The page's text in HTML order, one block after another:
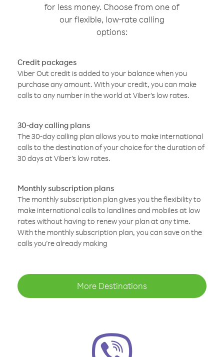
for less money. Choose from one of
our flexible, low-rate calling
options:
Credit packages
Viber Out credit is added to your balance when you
purchase any amount. With your credit, you can make
calls to any number in the world at Viber’s low rates.
30-day calling plans
The 30-day calling plan allows you to make international
calls to the destination of your choice for the duration of
30 days at Viber’s low rates.
Monthly subscription plans
The monthly subscription plan gives you the flexibility to
make international calls to landlines and mobiles at low
rates without having to renew your plan at any time.
With the monthly subscription plan, you can save on the
calls you’re already making
More Destinations